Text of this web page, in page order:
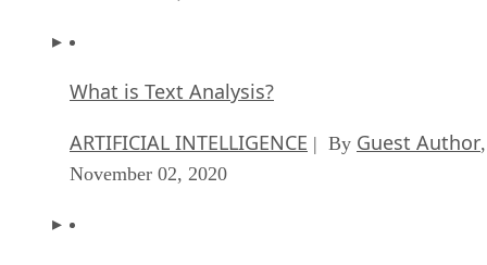
What is Text Analysis?
ARTIFICIAL INTELLIGENCE | By Guest Author,
November 02, 2020